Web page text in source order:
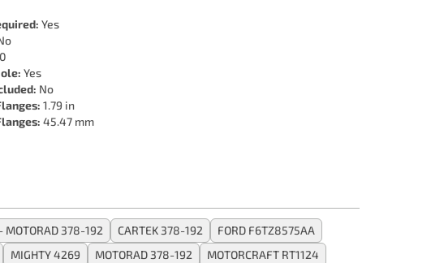
Yes
0
Yes
No
1.79 in
45.47 mm
MOTORAD 378-192 CARTEK 378-192
FORD F6TZ8575AA
MIGHTY 4269 MOTORAD 378-192
MOTORCRAFT RT1124